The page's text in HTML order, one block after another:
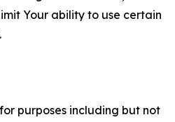
Your ability to use certain
purposes including but not